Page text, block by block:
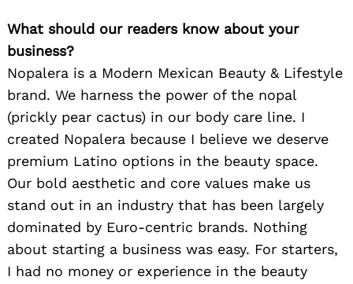
What should our readers know about your
business?
Nopalera is a Modern Mexican Beauty & Lifestyle
brand. We harness the power of the nopal
(prickly pear cactus) in our body care line. I
created Nopalera because I believe we deserve
premium Latino options in the beauty space.
Our bold aesthetic and core values make us
stand out in an industry that has been largely
dominated by Euro-centric brands. Nothing
about starting a business was easy. For starters,
I had no money or experience in the beauty